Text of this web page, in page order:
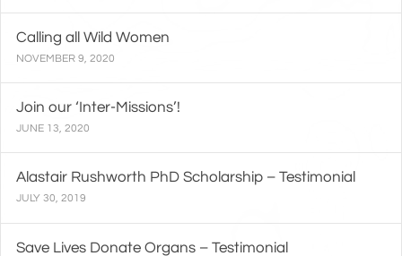
Calling all Wild Women
NOVEMBER 9, 2020
Join our ‘Inter-Missions’!
JUNE 13, 2020
Alastair Rushworth PhD Scholarship – Testimonial
JULY 30, 2019
Save Lives Donate Organs – Testimonial